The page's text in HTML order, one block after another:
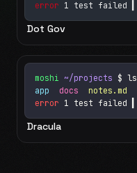
error 1 test failed
Dot Gov
moshi ~/projects $ ls
app docs notes.md
error 1 test failed
Dracula